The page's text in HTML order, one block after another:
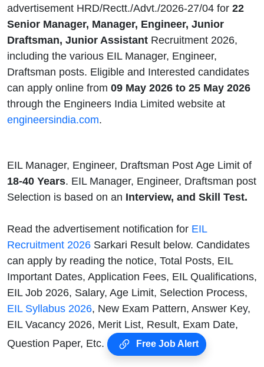
advertisement HRD/Rectt./Advt./2026-27/04 for 22
Senior Manager, Manager, Engineer, Junior
Draftsman, Junior Assistant Recruitment 2026,
including the various EIL Manager, Engineer,
Draftsman posts. Eligible and Interested candidates
can apply online from 09 May 2026 to 25 May 2026
through the Engineers India Limited website at
engineersindia.com.
EIL Manager, Engineer, Draftsman Post Age Limit of
18-40 Years. EIL Manager, Engineer, Draftsman post
Selection is based on an Interview, and Skill Test.
Read the advertisement notification for EIL
Recruitment 2026 Sarkari Result below. Candidates
can apply by reading the notice, Total Posts, EIL
Important Dates, Application Fees, EIL Qualifications,
EIL Job 2026, Salary, Age Limit, Selection Process,
EIL Syllabus 2026, New Exam Pattern, Answer Key,
EIL Vacancy 2026, Merit List, Result, Exam Date,
Question Paper, Etc.
Free Job Alert